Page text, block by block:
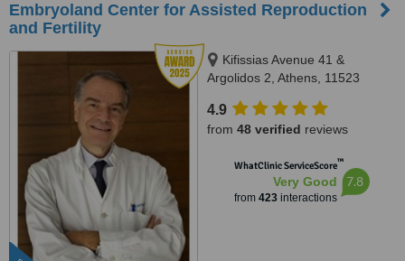
Embryoland Center for Assisted Reproduction
and Fertility
Kifissias Avenue 41 &
Argolidos 2, Athens, 11523
4.9
from 48 verified reviews
WhatClinic ServiceScore™
Very Good
from 423interactions
7.8